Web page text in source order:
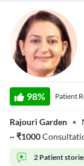
(Physiotherapist)
98% Patient
Rajouri Garden •
~₹1000
2 Patient